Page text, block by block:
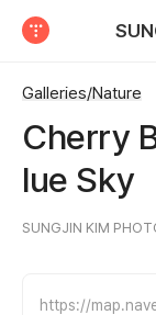
Galleries/Nature
Cherry
lue Sky
SUNGJIN KIM
https://